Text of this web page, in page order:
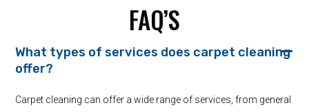
FAQ’S
What types of services does carpet cleaning
offer?
Carpet cleaning can offer a wide range of services, from general